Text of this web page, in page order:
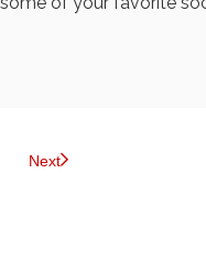
and beyond!
Next